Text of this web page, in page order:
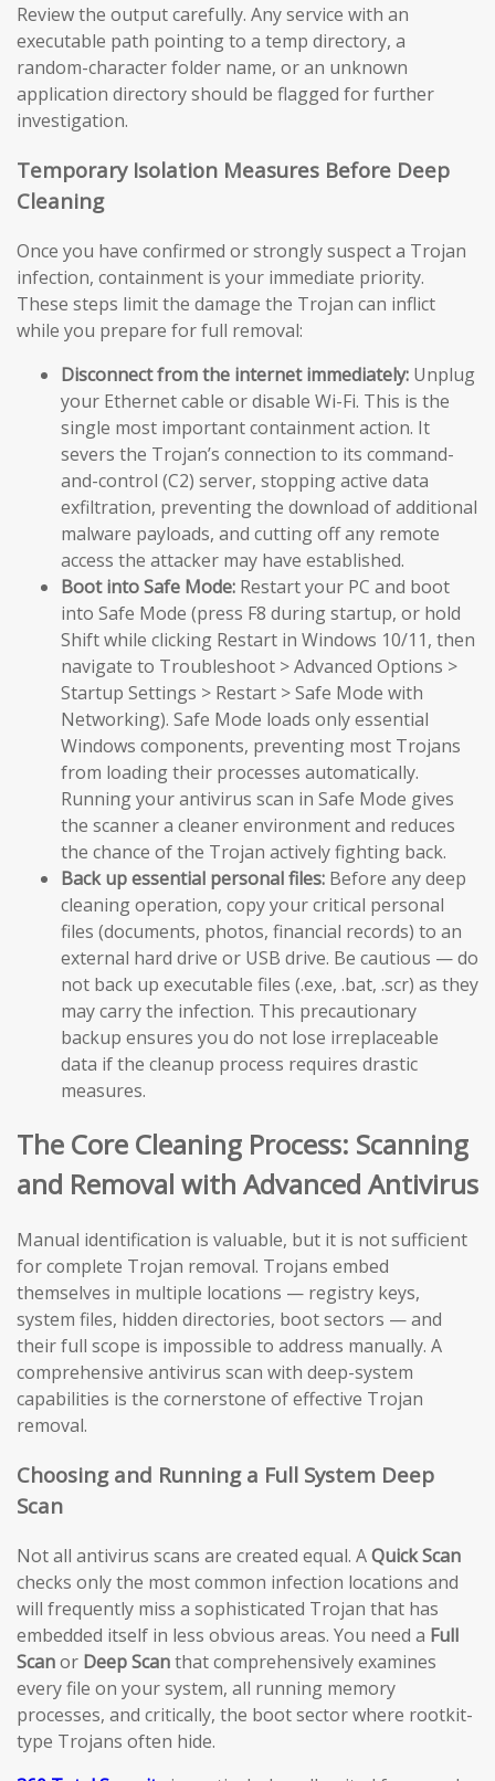
Review the output carefully. Any service with an
executable path pointing to a temp directory, a
random-character folder name, or an unknown
application directory should be flagged for further
investigation.
Temporary Isolation Measures Before Deep
Cleaning
Once you have confirmed or strongly suspect a Trojan
infection, containment is your immediate priority.
These steps limit the damage the Trojan can inflict
while you prepare for full removal:
Disconnect from the internet immediately: Unplug
your Ethernet cable or disable Wi-Fi. This is the
single most important containment action. It
severs the Trojan’s connection to its command-
and-control (C2) server, stopping active data
exfiltration, preventing the download of additional
malware payloads, and cutting off any remote
access the attacker may have established.
Boot into Safe Mode: Restart your PC and boot
into Safe Mode (press F8 during startup, or hold
Shift while clicking Restart in Windows 10/11, then
navigate to Troubleshoot > Advanced Options >
Startup Settings > Restart > Safe Mode with
Networking). Safe Mode loads only essential
Windows components, preventing most Trojans
from loading their processes automatically.
Running your antivirus scan in Safe Mode gives
the scanner a cleaner environment and reduces
the chance of the Trojan actively fighting back.
Back up essential personal files: Before any deep
cleaning operation, copy your critical personal
files (documents, photos, financial records) to an
external hard drive or USB drive. Be cautious — do
not back up executable files (.exe, .bat, .scr) as they
may carry the infection. This precautionary
backup ensures you do not lose irreplaceable
data if the cleanup process requires drastic
measures.
The Core Cleaning Process: Scanning
and Removal with Advanced Antivirus
Manual identification is valuable, but it is not sufficient
for complete Trojan removal. Trojans embed
themselves in multiple locations — registry keys,
system files, hidden directories, boot sectors — and
their full scope is impossible to address manually. A
comprehensive antivirus scan with deep-system
capabilities is the cornerstone of effective Trojan
removal.
Choosing and Running a Full System Deep
Scan
Not all antivirus scans are created equal. AQuick Scan
checks only the most common infection locations and
will frequently miss a sophisticated Trojan that has
embedded itself in less obvious areas. You need a Full
Scanor Deep Scanthat comprehensively examines
every file on your system, all running memory
processes, and critically, the boot sector where rootkit-
type Trojans often hide.